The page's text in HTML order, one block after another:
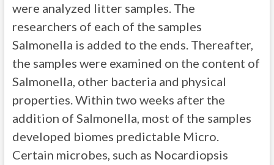
were analyzed litter samples. The
researchers of each of the samples
Salmonella is added to the ends. Thereafter,
the samples were examined on the content of
Salmonella, other bacteria and physical
properties. Within two weeks after the
addition of Salmonella, most of the samples
developed biomes predictable Micro.
Certain microbes, such as Nocardiopsis